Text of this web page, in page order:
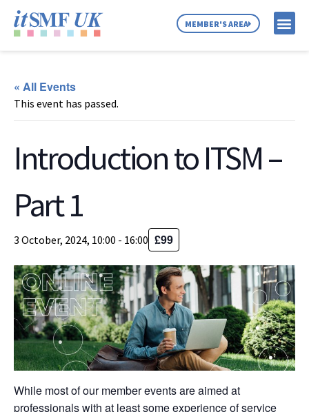
MEMBER'S AREA
« All Events
This event has passed.
Introduction to ITSM –
Part 1
3 October, 2024, 10:00 - 16:00 £99
While most of our member events are aimed at
professionals with at least some experience of service